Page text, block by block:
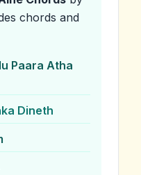
chords and
Paara Atha
Dineth